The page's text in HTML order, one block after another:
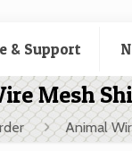
& Support
Mesh
Animal